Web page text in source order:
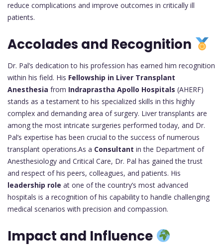
reduce complications and improve outcomes in critically ill
patients.
Accolades and Recognition
Dr. Pal’s dedication to his profession has earned him recognition
within his field. His Fellowship in Liver Transplant
Anesthesia from Indraprastha Apollo Hospitals (AHERF)
stands as a testament to his specialized skills in this highly
complex and demanding area of surgery. Liver transplants are
among the most intricate surgeries performed today, and Dr.
Pal’s expertise has been crucial to the success of numerous
transplant operations.As a Consultant in the Department of
Anesthesiology and Critical Care, Dr. Pal has gained the trust
and respect of his peers, colleagues, and patients. His
leadership role at one of the country’s most advanced
hospitals is a recognition of his capability to handle challenging
medical scenarios with precision and compassion.
Impact and Influence